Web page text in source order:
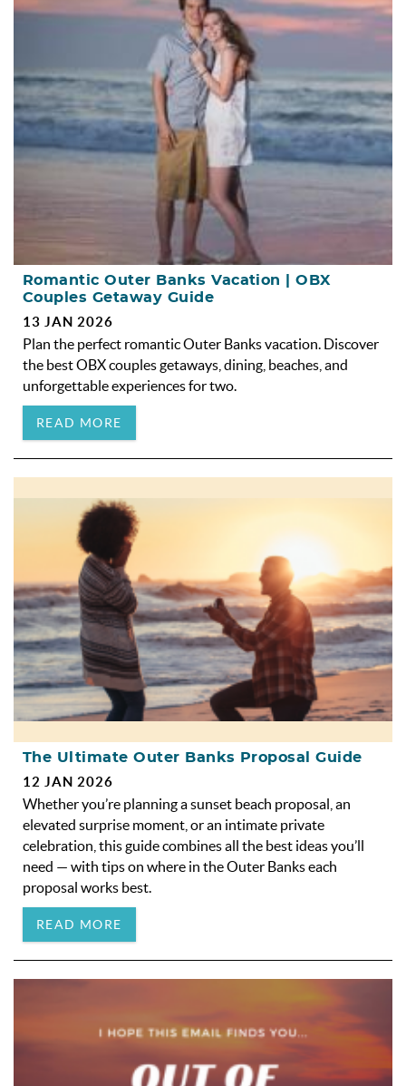
Romantic Outer Banks Vacation | OBX
Couples Getaway Guide
13 JAN 2026
Plan the perfect romantic Outer Banks vacation. Discover
the best OBX couples getaways, dining, beaches, and
unforgettable experiences for two.
READ MORE
The Ultimate Outer Banks Proposal Guide
12 JAN 2026
Whether you’re planning a sunset beach proposal, an
elevated surprise moment, or an intimate private
celebration, this guide combines all the best ideas you’ll
need — with tips on where in the Outer Banks each
proposal works best.
READ MORE